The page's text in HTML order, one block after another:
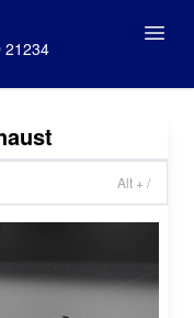
21234
Alt + /